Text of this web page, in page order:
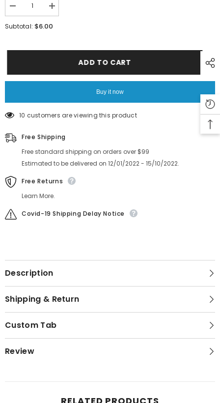
Decrease
quantity
for
M452U-
000
SPROKET
AXIS
Increase
quantity
for
M452U-
000
SPROKET
Subtotal: $6.00
ADD TO CART
Buy it now
10 customers are viewing this product
Free Shipping
Free standard shipping on orders over $99
Estimated to be delivered on 12/01/2022 - 15/10/2022.
Free Returns
Learn More.
Covid-19 Shipping Delay Notice
Description
Shipping & Return
Custom Tab
Review